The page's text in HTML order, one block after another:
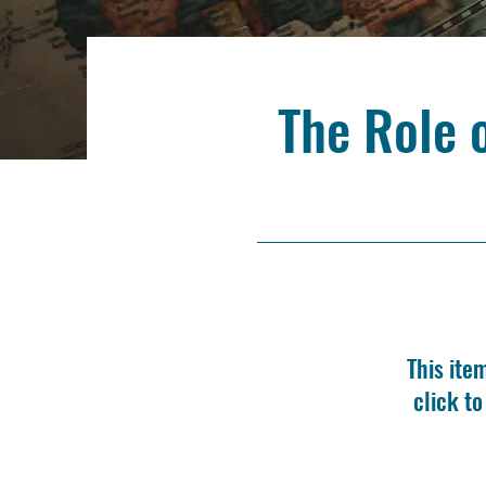
The
This
click to